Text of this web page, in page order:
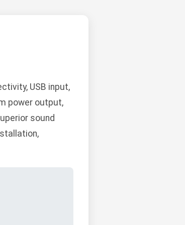
USB input,
power output,
sound